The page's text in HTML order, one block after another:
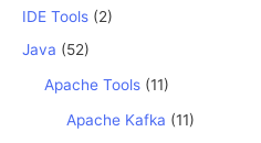
IDE Tools (2)
Java (52)
Apache Tools (11)
Apache Kafka (11)